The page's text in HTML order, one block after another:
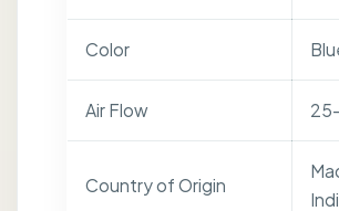
Color
Air Flow
Country of Origin